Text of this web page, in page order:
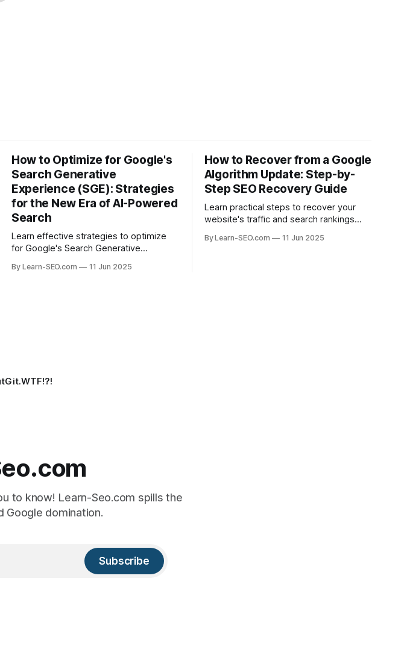
How to Optimize for Google's
Search Generative
Experience (SGE): Strategies
for the New Era of AI-Powered
Search
Learn effective strategies to optimize
for Google's Search Generative
era of AI-driven search results.
By Learn-SEO.com 11 Jun 2025
How to Recover from a Google
Algorithm Update: Step-by-
Step SEO Recovery Guide
Learn practical steps to recover your
website's traffic and search rankings
actionable SEO recovery guide.
By Learn-SEO.com 11 Jun 2025
Git.WTF!?!
to know! Learn-Seo.com spills the
Google domination.
Subscribe